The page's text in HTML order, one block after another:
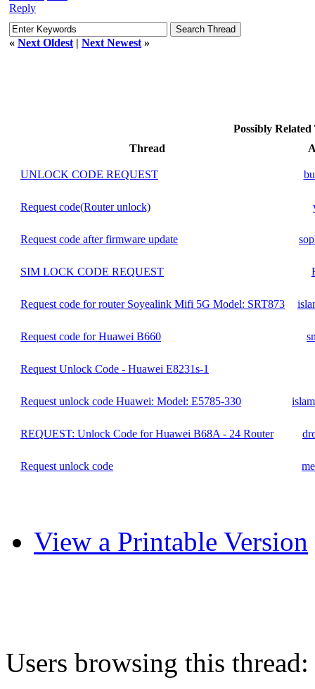
Reply
« Next Oldest | Next Newest »
Possibly
Thread
UNLOCK CODE REQUEST
Request code(Router unlock)
Request code after firmware update
SIM LOCK CODE REQUEST
Request code for router Soyealink Mifi 5G Model: SRT873
Request code for Huawei B660
Request Unlock Code - Huawei E8231s-1
Request unlock code Huawei: Model: E5785-330
REQUEST: Unlock Code for Huawei B68A - 24 Router
Request unlock code
View a Printable Version
Users browsing this